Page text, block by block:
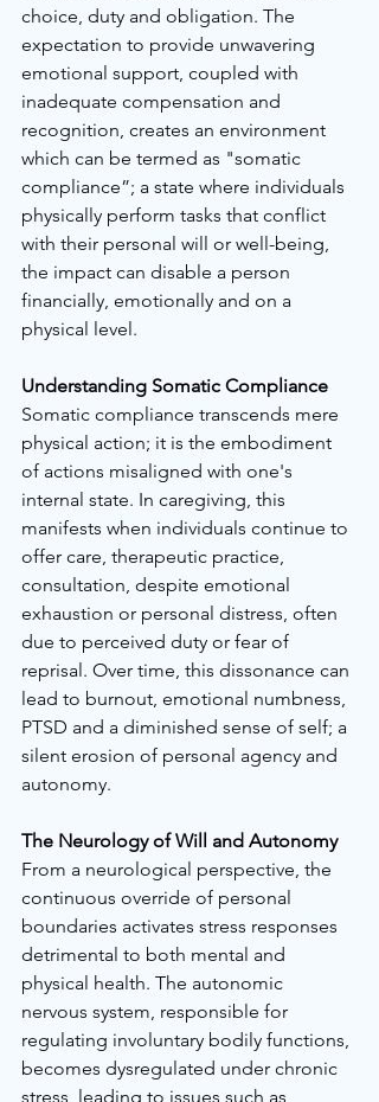
choice, duty and obligation. The
expectation to provide unwavering
emotional support, coupled with
inadequate compensation and
recognition, creates an environment
which can be termed as "somatic
compliance”; a state where individuals
physically perform tasks that conflict
with their personal will or well-being,
the impact can disable a person
financially, emotionally and on a
physical level.
Understanding Somatic Compliance
Somatic compliance transcends mere
physical action; it is the embodiment
of actions misaligned with one's
internal state. In caregiving, this
manifests when individuals continue to
offer care, therapeutic practice,
consultation, despite emotional
exhaustion or personal distress, often
due to perceived duty or fear of
reprisal. Over time, this dissonance can
lead to burnout, emotional numbness,
PTSD and a diminished sense of self; a
silent erosion of personal agency and
autonomy.
The Neurology of Will and Autonomy
From a neurological perspective, the
continuous override of personal
boundaries activates stress responses
detrimental to both mental and
physical health. The autonomic
nervous system, responsible for
regulating involuntary bodily functions,
becomes dysregulated under chronic
stress, leading to issues such as